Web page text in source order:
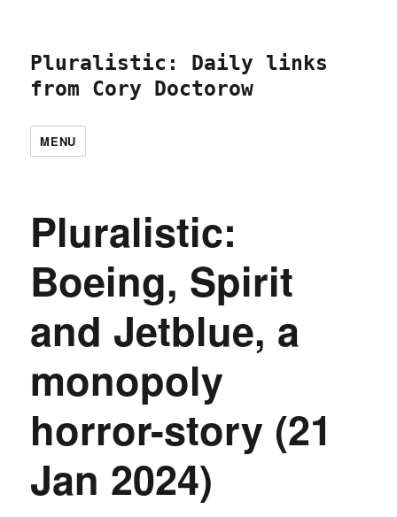
Pluralistic: Daily links
from Cory Doctorow
MENU
Pluralistic:
Boeing, Spirit
and Jetblue, a
monopoly
horror-story (21
Jan 2024)